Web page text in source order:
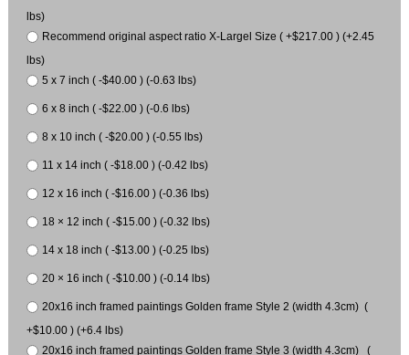
lbs)
Recommend original aspect ratio X-Largel Size ( +$217.00 ) (+2.45
lbs)
5 x 7 inch ( -$40.00 ) (-0.63 lbs)
6 x 8 inch ( -$22.00 ) (-0.6 lbs)
8 x 10 inch ( -$20.00 ) (-0.55 lbs)
11 x 14 inch ( -$18.00 ) (-0.42 lbs)
12 x 16 inch ( -$16.00 ) (-0.36 lbs)
18 × 12 inch ( -$15.00 ) (-0.32 lbs)
14 x 18 inch ( -$13.00 ) (-0.25 lbs)
20 × 16 inch ( -$10.00 ) (-0.14 lbs)
20x16 inch framed paintings Golden frame Style 2 (width 4.3cm) (
+$10.00 ) (+6.4 lbs)
20x16 inch framed paintings Golden frame Style 3 (width 4.3cm) (